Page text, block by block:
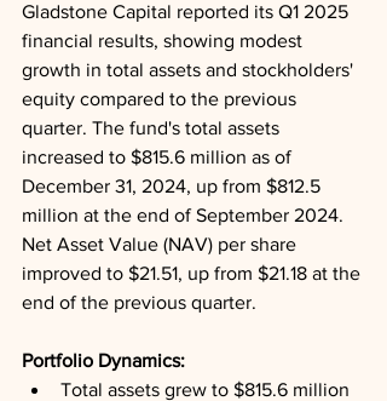
Gladstone Capital reported its Q1 2025
financial results, showing modest
growth in total assets and stockholders'
equity compared to the previous
quarter. The fund's total assets
increased to $815.6 million as of
December 31, 2024, up from $812.5
million at the end of September 2024.
Net Asset Value (NAV) per share
improved to $21.51, up from $21.18 at the
end of the previous quarter.
Portfolio Dynamics:
Total assets grew to $815.6 million